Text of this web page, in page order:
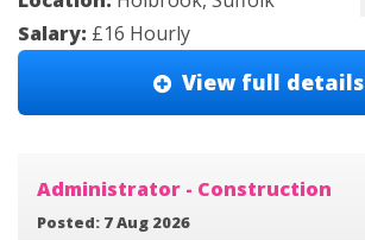
Salary: £16 Hourly
View full details
Administrator - Construction
Posted: 7 Aug 2026